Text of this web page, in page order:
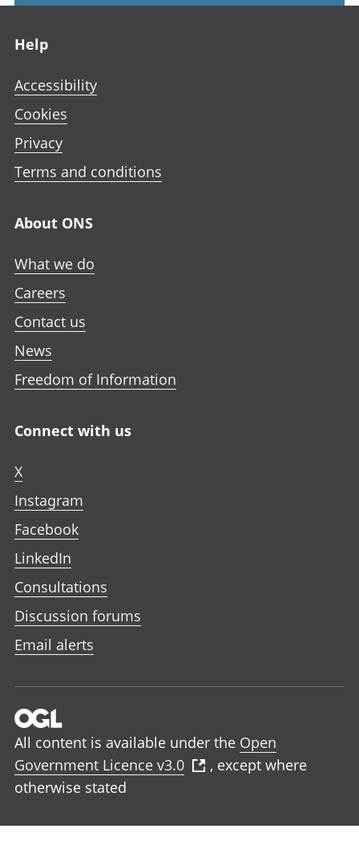
Help
Accessibility
Cookies
Privacy
Terms and conditions
About ONS
What we do
Careers
Contact us
News
Freedom of Information
Connect with us
X
Instagram
Facebook
LinkedIn
Consultations
Discussion forums
Email alerts
All content is available under the Open
Government Licence v3.0
, except where
otherwise stated